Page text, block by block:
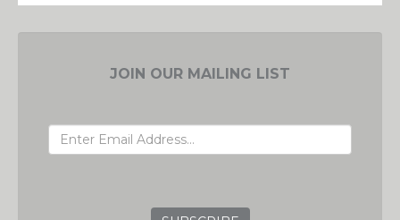
JOIN OUR MAILING LIST